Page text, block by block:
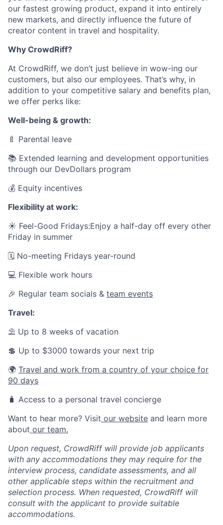
our fastest growing product, expand it into entirely
new markets, and directly influence the future of
creator content in travel and hospitality.
Why CrowdRiff?
At CrowdRiff, we don’t just believe in wow-ing our
customers, but also our employees. That’s why, in
addition to your competitive salary and benefits plan,
we offer perks like:
Well-being & growth:
🍼 Parental leave
📚 Extended learning and development opportunities
through our DevDollars program
💰 Equity incentives
Flexibility at work:
☀️ Feel-Good Fridays:Enjoy a half-day off every other
Friday in summer
🗓️ No-meeting Fridays year-round
💻 Flexible work hours
🎉 Regular team socials & team events
Travel:
⛱ Up to 8 weeks of vacation
💲 Up to $3000 towards your next trip
🌍 Travel and work from a country of your choice for
90 days
🧳 Access to a personal travel concierge
Want to hear more? Visit our website and learn more
about our team.
Upon request, CrowdRiff will provide job applicants
with any accommodations they may require for the
interview process, candidate assessments, and all
other applicable steps within the recruitment and
selection process. When requested, CrowdRiff will
consult with the applicant to provide suitable
accommodations.